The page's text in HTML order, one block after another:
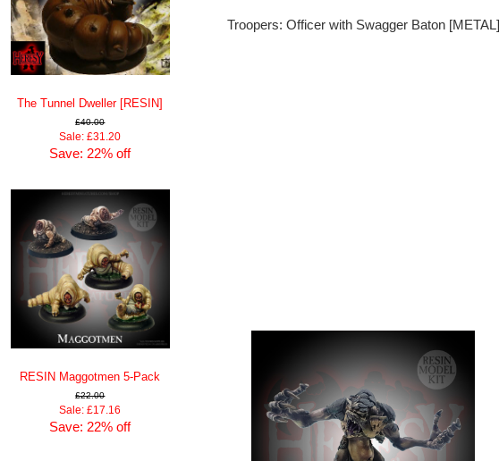
The Tunnel Dweller [RESIN]
£40.00
Sale: £31.20
Save: 22% off
RESIN Maggotmen 5-Pack
£22.00
Sale: £17.16
Save: 22% off
Troopers: Officer with Swagger Baton [METAL]